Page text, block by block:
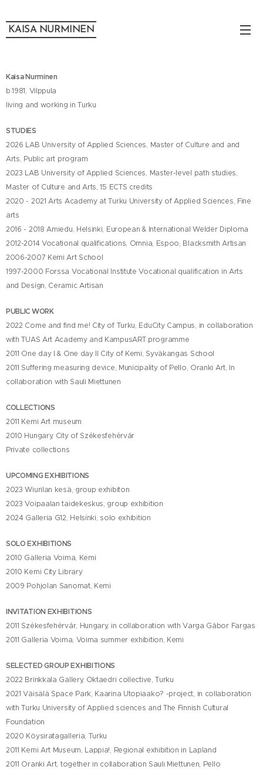
KAISA NURMINEN
Kaisa Nurminen
b.1981, Vilppula
living and working in Turku
STUDIES
2026 LAB University of Applied Sciences, Master of Culture and and
Arts, Public art program
2023 LAB University of Applied Sciences, Master-level path studies,
Master of Culture and Arts, 15 ECTS credits
2020 - 2021 Arts Academy at Turku University of Applied Sciences, Fine
arts
2016 - 2018 Amiedu, Helsinki, European & International Welder Diploma
2012-2014 Vocational qualifications, Omnia, Espoo, Blacksmith Artisan
2006-2007 Kemi Art School
1997-2000 Forssa Vocational Institute Vocational qualification in Arts
and Design, Ceramic Artisan
PUBLIC WORK
2022 Come and find me! City of Turku, EduCity Campus, in collaboration
with TUAS Art Academy and KampusART programme
2011 One day I & One day II City of Kemi, Syväkangas School
2011 Suffering measuring device, Municipality of Pello, Oranki Art, In
collaboration with Sauli Miettunen
COLLECTIONS
2011 Kemi Art museum
2010 Hungary, City of Székesfehérvár
Private collections
UPCOMING EXHIBITIONS
2023 Wiurilan kesä, group exhibiton
2023 Voipaalan taidekeskus, group exhibition
2024 Galleria G12, Helsinki, solo exhibition
SOLO EXHIBITIONS
2010 Galleria Voima, Kemi
2010 Kemi City Library
2009 Pohjolan Sanomat, Kemi
INVITATION EXHIBITIONS
2011 Székesfehérvár, Hungary, in collaboration with Varga Gábor Fargas
2011 Galleria Voima, Voima summer exhibition, Kemi
SELECTED GROUP EXHIBITIONS
2022 Brinkkala Gallery, Oktaedri collective, Turku
2021 Väisälä Space Park, Kaarina Utopiaako? -project, in collaboration
with Turku University of Applied sciences and The Finnish Cultural
Foundation
2020 Köysiratagalleria, Turku
2011 Kemi Art Museum, Lappia!, Regional exhibition in Lapland
2011 Oranki Art, together in collaboration Sauli Miettunen, Pello